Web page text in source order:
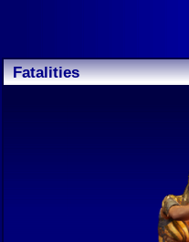
Fatalities